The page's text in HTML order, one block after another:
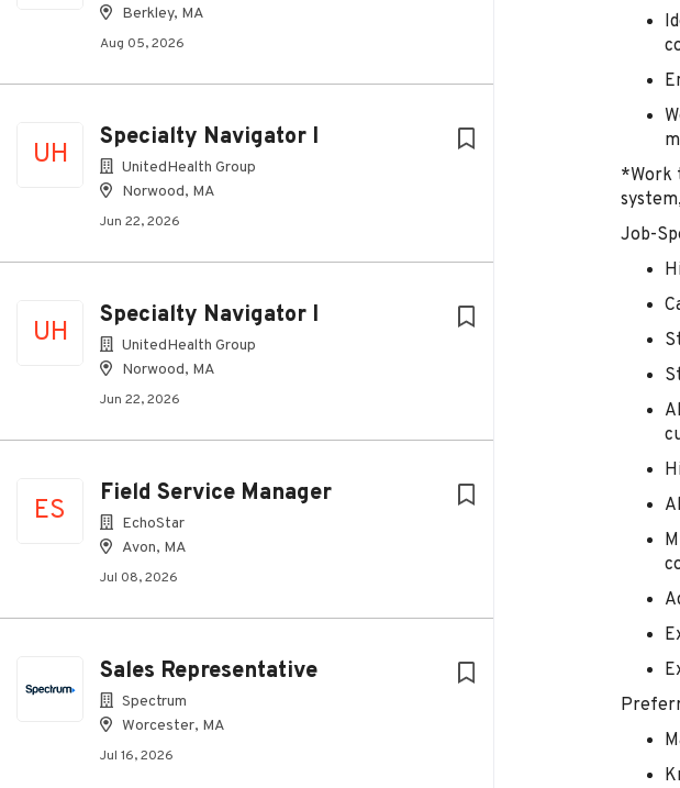
Berkley, MA
Aug 05, 2026
UH
Specialty Navigator I
UnitedHealth Group
Norwood, MA
Jun 22, 2026
UH
Specialty Navigator I
UnitedHealth Group
Norwood, MA
Jun 22, 2026
ES
Field Service Manager
EchoStar
Avon, MA
Jul 08, 2026
Sales Representative
Spectrum
Worcester, MA
Jul 16, 2026
*Work
Job-